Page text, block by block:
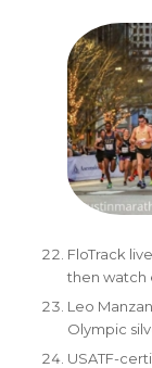
FloTrack
then watch
Leo
Olympic
USATF-